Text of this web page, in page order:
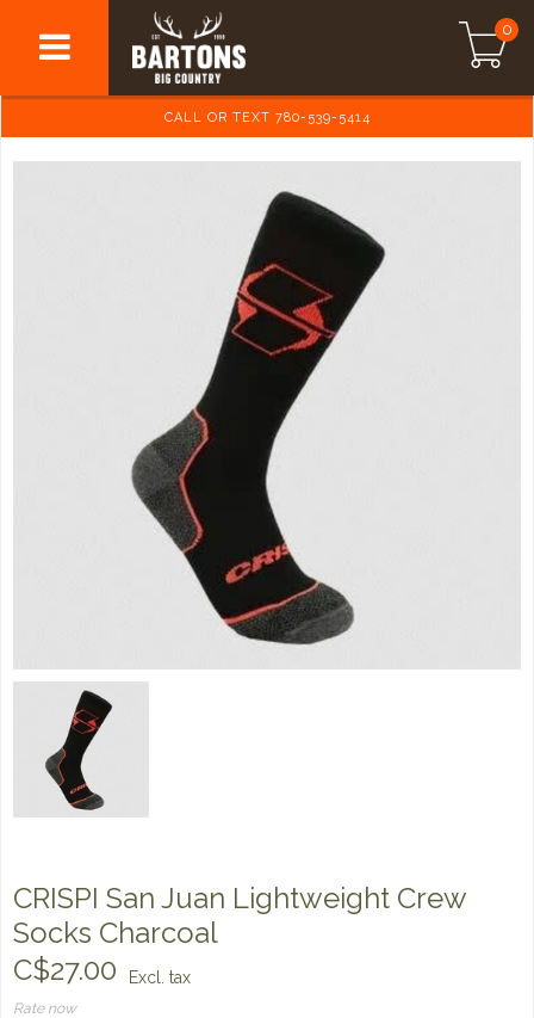
0
CALL OR TEXT 780-539-5414
CRISPI San Juan Lightweight Crew
Socks Charcoal
C$27.00
Excl. tax
Rate now